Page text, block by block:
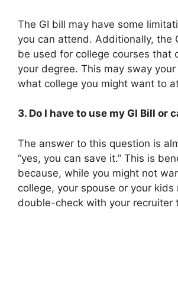
The GI bill may have some
you can attend. Additionally, the
be used for college courses that
your degree. This may sway
what college you might want to
3. Do I have to use my GI Bill or
The answer to this question is
“yes, you can save it.” This is
because, while you might not
college, your spouse or your kids
double-check with your recruiter